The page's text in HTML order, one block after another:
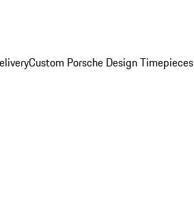
Custom Porsche Design Timepieces